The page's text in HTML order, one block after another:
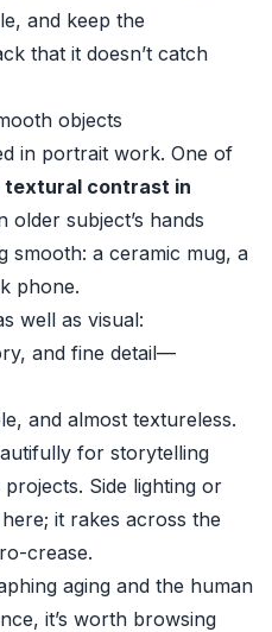
and keep the
that it doesn’t catch
objects
in portrait work. One of
textural contrast in
older subject’s hands
smooth: a ceramic mug, a
phone.
well as visual:
and fine detail—
and almost textureless.
for storytelling
Side lighting or
it rakes across the
crease.
aging and the human
it’s worth browsing